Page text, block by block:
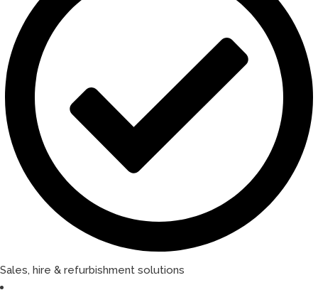
Sales, hire & refurbishment solutions